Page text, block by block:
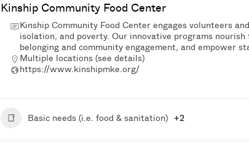
Kinship Community Food Center
Kinship Community Food Center engages volunteers
isolation, and poverty. Our innovative programs
belonging and community engagement, and empower
Multiple locations (see details)
https://www.kinshipmke.org/
Basic needs (i.e. food & sanitation) +2